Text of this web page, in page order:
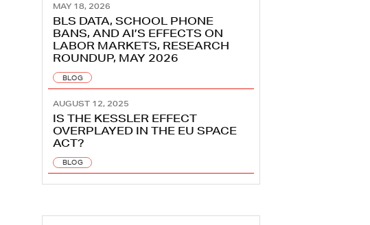
MAY 18, 2026
BLS DATA, SCHOOL PHONE
BANS, AND AI’S EFFECTS ON
LABOR MARKETS, RESEARCH
ROUNDUP, MAY 2026
BLOG
AUGUST 12, 2025
IS THE KESSLER EFFECT
OVERPLAYED IN THE EU SPACE
ACT?
BLOG